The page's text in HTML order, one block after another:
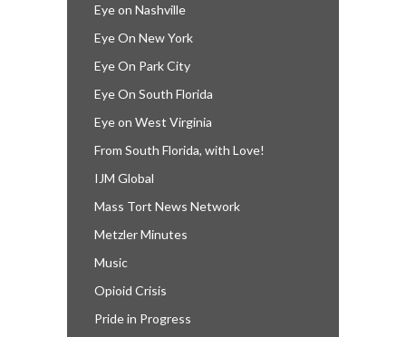
Eye on Nashville
Eye On New York
Eye On Park City
Eye On South Florida
Eye on West Virginia
From South Florida, with Love!
IJM Global
Mass Tort News Network
Metzler Minutes
Music
Opioid Crisis
Pride in Progress